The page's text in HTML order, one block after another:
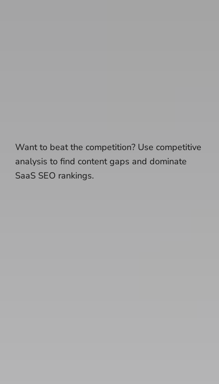
Want to beat the competition? Use competitive
analysis to find content gaps and dominate
SaaS SEO rankings.